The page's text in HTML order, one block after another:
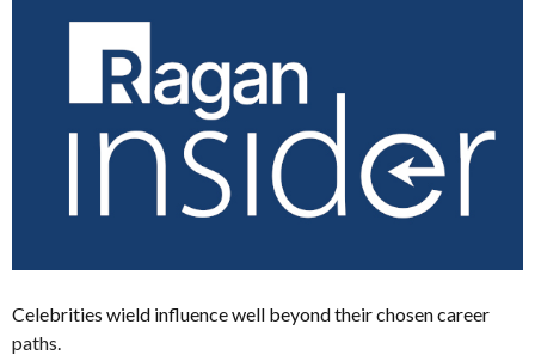
Celebrities wield influence well beyond their chosen career
paths.